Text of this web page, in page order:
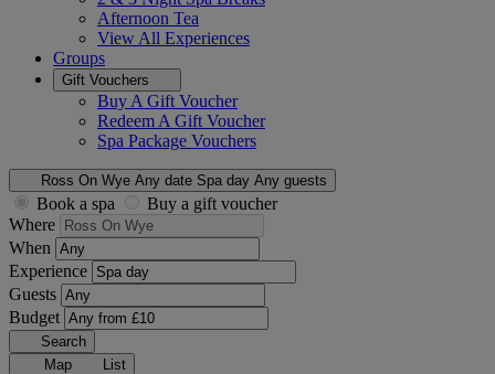
Afternoon Tea
View All Experiences
Groups
Gift Vouchers
Buy A Gift Voucher
Redeem A Gift Voucher
Spa Package Vouchers
Ross On Wye Any date Spa day Any guests
Book a spa
Buy a gift voucher
Where
When
Experience
Guests
Budget
Search
Map
List